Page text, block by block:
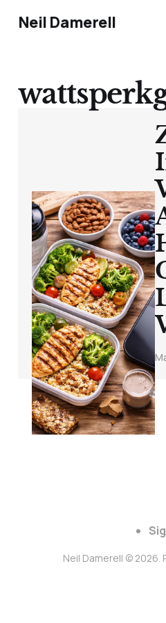
Neil Damerell
Neil Damerell © 2026.